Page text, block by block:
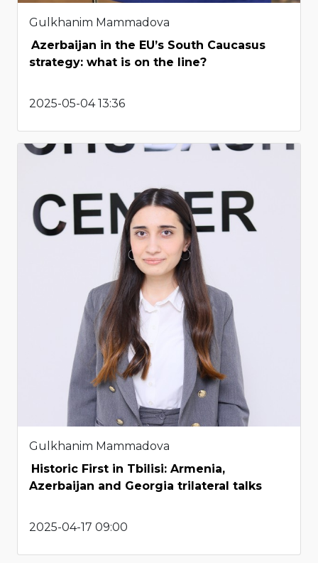
Gulkhanim Mammadova
Azerbaijan in the EU’s South Caucasus
strategy: what is on the line?
2025-05-04 13:36
Gulkhanim Mammadova
Historic First in Tbilisi: Armenia,
Azerbaijan and Georgia trilateral talks
2025-04-17 09:00